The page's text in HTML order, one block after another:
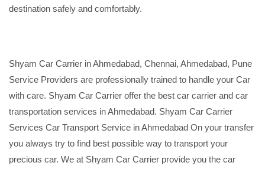
destination safely and comfortably.
Shyam Car Carrier in Ahmedabad, Chennai, Ahmedabad, Pune
Service Providers are professionally trained to handle your Car
with care. Shyam Car Carrier offer the best car carrier and car
transportation services in Ahmedabad. Shyam Car Carrier
Services Car Transport Service in Ahmedabad On your transfer
you always try to find best possible way to transport your
precious car. We at Shyam Car Carrier provide you the car